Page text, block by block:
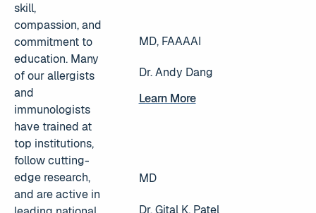
skill,
compassion, and
commitment to
education. Many
of our allergists
and
immunologists
have trained at
top institutions,
follow cutting-
edge research,
and are active in
MD, FAAAAI
Dr. Andy Dang
Learn More
Learn More
MD
Dr. Gital K. Patel